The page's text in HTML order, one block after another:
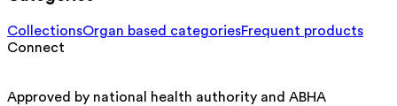
CollectionsOrgan based categoriesFrequent products
Connect
Approved by national health authority and ABHA